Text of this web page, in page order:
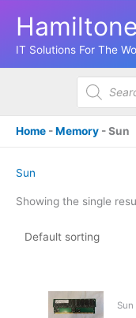
IT Solutions For The
Products
search
Home -Memory -Sun
Sun
Showing the single
Sun